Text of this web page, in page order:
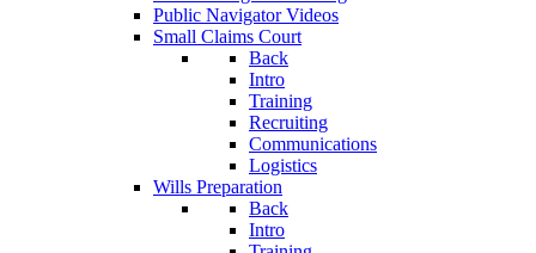
Public Navigator Videos
Small Claims Court
Back
Intro
Training
Recruiting
Communications
Logistics
Wills Preparation
Back
Intro